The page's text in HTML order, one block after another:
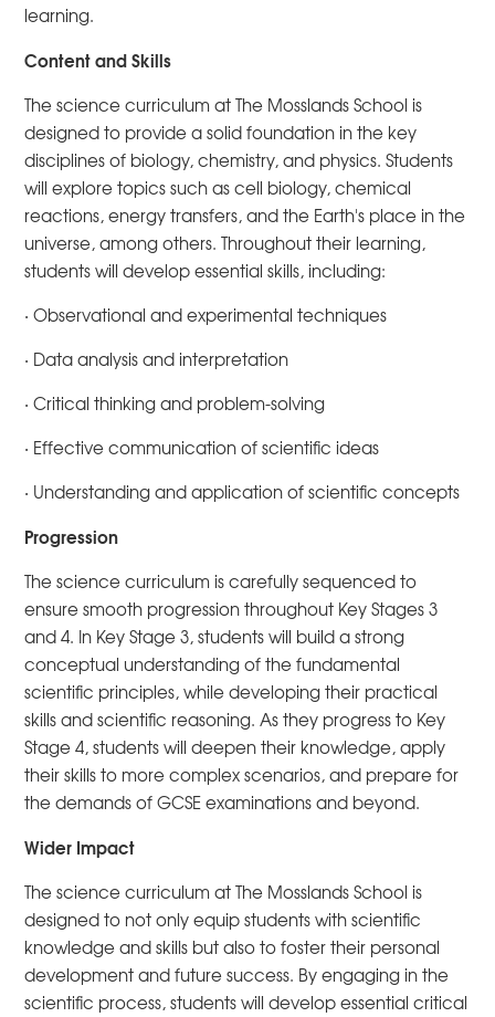
learning.
Content and Skills
The science curriculum at The Mosslands School is
designed to provide a solid foundation in the key
disciplines of biology, chemistry, and physics. Students
will explore topics such as cell biology, chemical
reactions, energy transfers, and the Earth's place in the
universe, among others. Throughout their learning,
students will develop essential skills, including:
· Observational and experimental techniques
· Data analysis and interpretation
· Critical thinking and problem-solving
· Effective communication of scientific ideas
· Understanding and application of scientific concepts
Progression
The science curriculum is carefully sequenced to
ensure smooth progression throughout Key Stages 3
and 4. In Key Stage 3, students will build a strong
conceptual understanding of the fundamental
scientific principles, while developing their practical
skills and scientific reasoning. As they progress to Key
Stage 4, students will deepen their knowledge, apply
their skills to more complex scenarios, and prepare for
the demands of GCSE examinations and beyond.
Wider Impact
The science curriculum at The Mosslands School is
designed to not only equip students with scientific
knowledge and skills but also to foster their personal
development and future success. By engaging in the
scientific process, students will develop essential critical